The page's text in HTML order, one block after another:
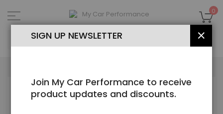
to
Content
0
SIGN UP NEWSLETTER
Join My Car Performance to receive
product updates and discounts.